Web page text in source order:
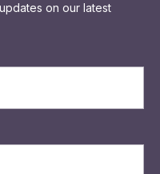
on our latest